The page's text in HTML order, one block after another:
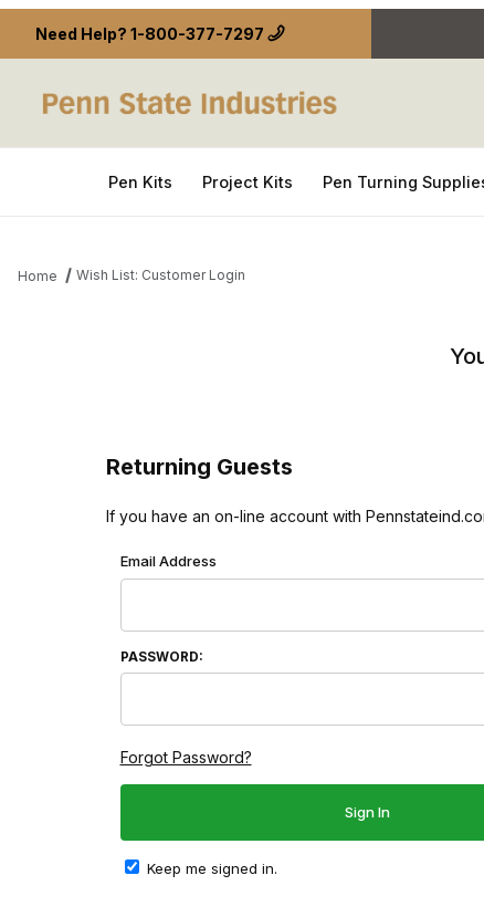
Need Help? 1-800-377-7297
Pen Kits Project Kits Pen Turning
Home Wish List: Customer Login
Returning Guests
If you have an on-line account with
Wish List: Customer Login
Email Address
PASSWORD:
Forgot Password?
Keep me signed in.